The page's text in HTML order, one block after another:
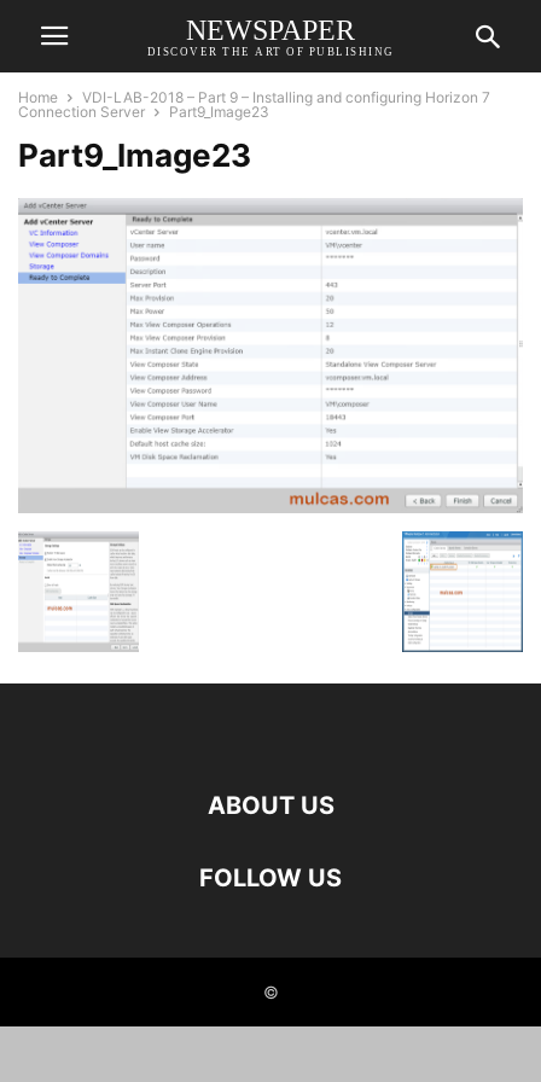
NEWSPAPER
DISCOVER THE ART OF PUBLISHING
Home
VDI-LAB-2018 – Part 9 – Installing and configuring Horizon 7
Connection Server
Part9_Image23
Part9_Image23
ABOUT US
FOLLOW US
©